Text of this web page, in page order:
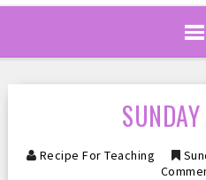
SUNDAY
Recipe For Teaching